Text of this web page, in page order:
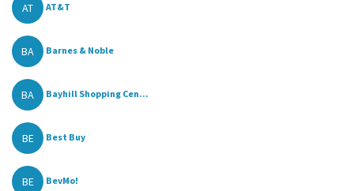
AT AT&T
BA Barnes & Noble
BA Bayhill Shopping Cen...
BE Best Buy
BE BevMo!